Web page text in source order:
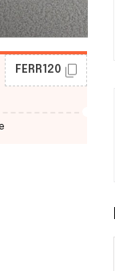
FERR120